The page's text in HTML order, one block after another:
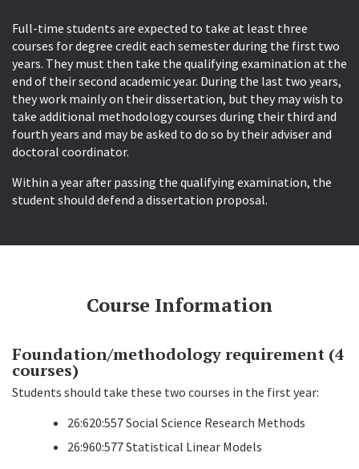
Full-time students are expected to take at least three
courses for degree credit each semester during the first two
years. They must then take the qualifying examination at the
end of their second academic year. During the last two years,
they work mainly on their dissertation, but they may wish to
take additional methodology courses during their third and
fourth years and may be asked to do so by their adviser and
doctoral coordinator.
Within a year after passing the qualifying examination, the
student should defend a dissertation proposal.
Course Information
Foundation/methodology requirement (4
courses)
Students should take these two courses in the first year:
26:620:557 Social Science Research Methods
26:960:577 Statistical Linear Models